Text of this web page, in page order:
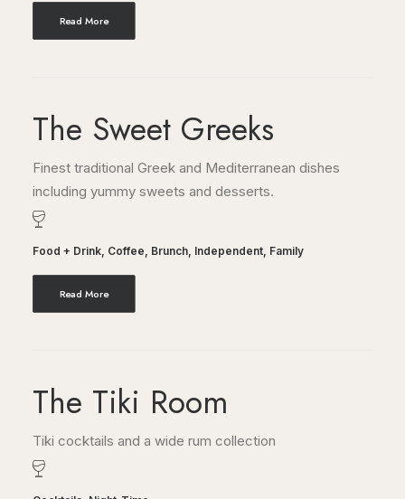
Read More
The Sweet Greeks
Finest traditional Greek and Mediterranean dishes
including yummy sweets and desserts.
Food + Drink, Coffee, Brunch, Independent, Family
Read More
The Tiki Room
Tiki cocktails and a wide rum collection